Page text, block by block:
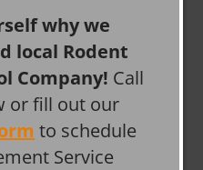
why we
local Rodent
Company! Call
or fill out our
to schedule
Service